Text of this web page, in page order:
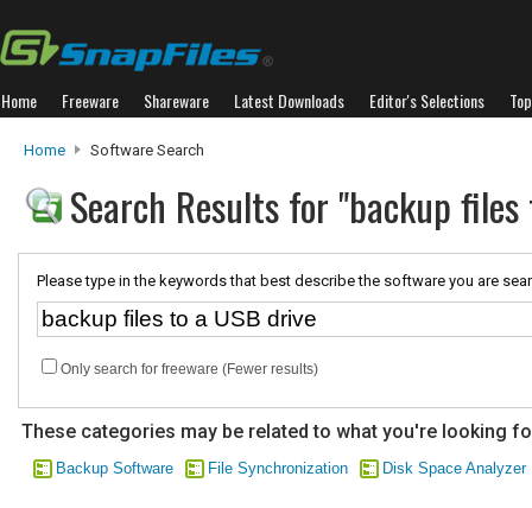
Home Freeware Shareware Latest Downloads Editor's Selections
Home Software Search
Search Results for "backup
Please type in the keywords that best describe the software you are
Only search for freeware (Fewer results)
These categories may be related to what you're looking
Backup Software File Synchronization Disk Space Analyzer